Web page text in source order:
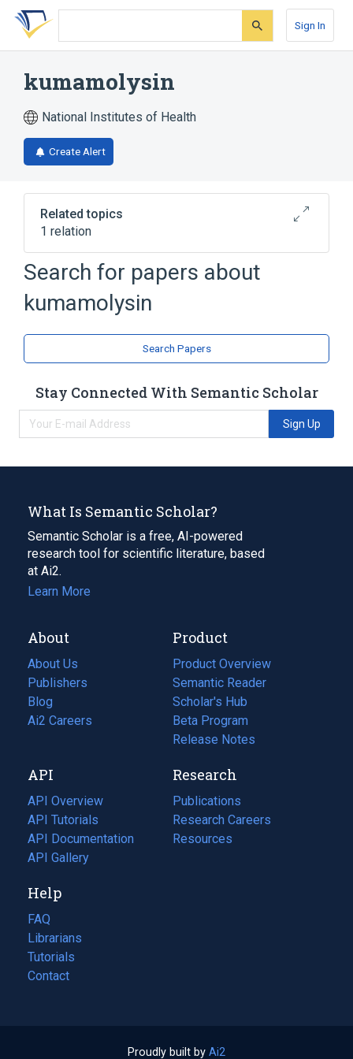
Skip
search
Skip
Skip
account
Sign In
kumamolysin
National Institutes of Health
Create Alert
Related topics
1 relation
Broader( 1)
Aspartic Acid Endopeptidases
Search for papers about
kumamolysin
Search Papers
Stay Connected With Semantic Scholar
Sign Up
What Is Semantic Scholar?
Semantic Scholar is a free, AI-powered
research tool for scientific literature, based
at Ai2.
Learn More
About
About Us
Publishers
Blog
(opens
in
tab)
Ai2 Careers
(opens
new
tab)
Product
Product Overview
Semantic Reader
Scholar's Hub
Beta Program
Release Notes
API
API Overview
API Tutorials
API Documentation
(opens
in
new
tab)
API Gallery
Research
Publications
(opens
in
a
Research Careers
(opens
in
Resources
(opens
Help
FAQ
Librarians
Tutorials
Contact
Proudly built by Ai2